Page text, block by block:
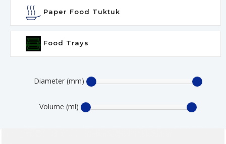
Paper Food Tuktuk
Food Trays
Diameter (mm)
Volume (ml)